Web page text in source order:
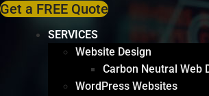
Get a FREE Quote
SERVICES
Website Design
Carbon Neutral Web
WordPress Websites